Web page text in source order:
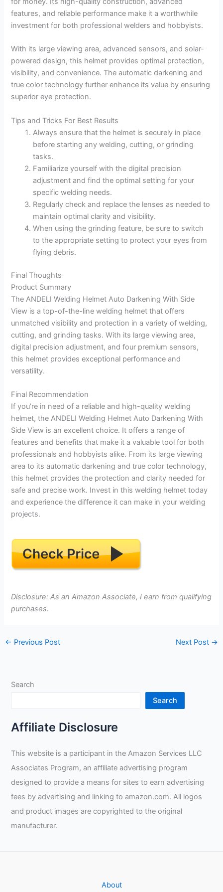
features, and reliable performance make it a worthwhile
investment for both professional welders and hobbyists.
With its large viewing area, advanced sensors, and solar-
powered design, this helmet provides optimal protection,
visibility, and convenience. The automatic darkening and
true color technology further enhance its value by ensuring
superior eye protection.
Tips and Tricks For Best Results
Always ensure that the helmet is securely in place
before starting any welding, cutting, or grinding
tasks.
Familiarize yourself with the digital precision
adjustment and find the optimal setting for your
specific welding needs.
Regularly check and replace the lenses as needed to
maintain optimal clarity and visibility.
When using the grinding feature, be sure to switch
to the appropriate setting to protect your eyes from
flying debris.
Final Thoughts
Product Summary
The ANDELI Welding Helmet Auto Darkening With Side
View is a top-of-the-line welding helmet that offers
unmatched visibility and protection in a variety of welding,
cutting, and grinding tasks. With its large viewing area,
digital precision adjustment, and four premium sensors,
this helmet provides exceptional performance and
versatility.
Final Recommendation
If you’re in need of a reliable and high-quality welding
helmet, the ANDELI Welding Helmet Auto Darkening With
Side View is an excellent choice. It offers a range of
features and benefits that make it a valuable tool for both
professionals and hobbyists alike. From its large viewing
area to its automatic darkening and true color technology,
this helmet provides the protection and clarity needed for
safe and precise work. Invest in this welding helmet today
and experience the difference it can make in your welding
projects.
Disclosure: As an Amazon Associate, I earn from qualifying
purchases.
← Previous Post Next Post →
Search
Search
Affiliate Disclosure
This website is a participant in the Amazon Services LLC
Associates Program, an affiliate advertising program
designed to provide a means for sites to earn advertising
fees by advertising and linking to amazon.com. All logos
and product images are copyrighted to the original
manufacturer.
About